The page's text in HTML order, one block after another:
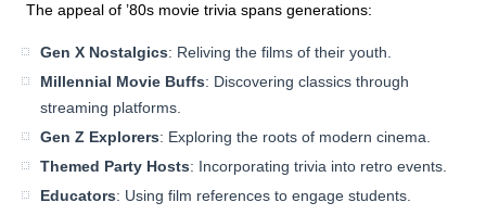
The appeal of ’80s movie trivia spans generations:
Gen X Nostalgics: Reliving the films of their youth.
Millennial Movie Buffs: Discovering classics through
streaming platforms.
Gen Z Explorers: Exploring the roots of modern cinema.
Themed Party Hosts: Incorporating trivia into retro events.
Educators: Using film references to engage students.